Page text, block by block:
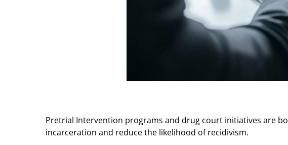
Pretrial Intervention programs and drug court initiatives are
incarceration and reduce the likelihood of recidivism.